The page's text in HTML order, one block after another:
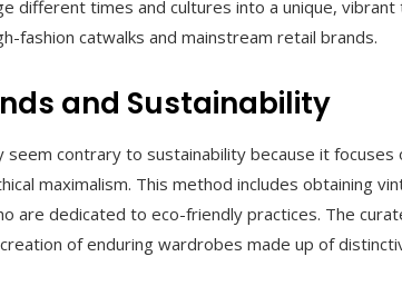
different times and cultures into a unique,
fashion catwalks and mainstream retail brands.
and Sustainability
seem contrary to sustainability because it focuses
maximalism. This method includes obtaining
are dedicated to eco-friendly practices. The
of enduring wardrobes made up of